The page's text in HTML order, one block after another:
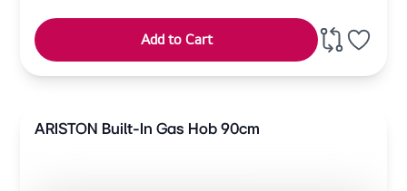
Add to Cart
ARISTON Built-In Gas Hob 90cm